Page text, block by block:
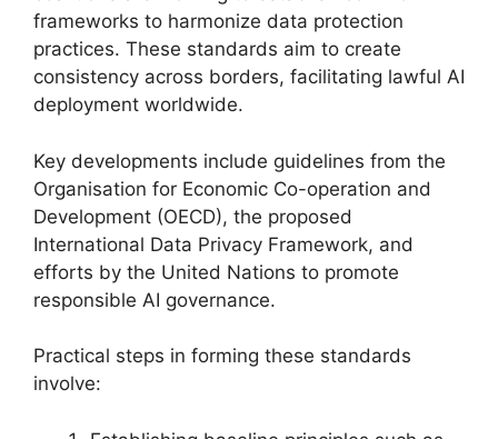
frameworks to harmonize data protection
practices. These standards aim to create
consistency across borders, facilitating lawful AI
deployment worldwide.
Key developments include guidelines from the
Organisation for Economic Co-operation and
Development (OECD), the proposed
International Data Privacy Framework, and
efforts by the United Nations to promote
responsible AI governance.
Practical steps in forming these standards
involve: